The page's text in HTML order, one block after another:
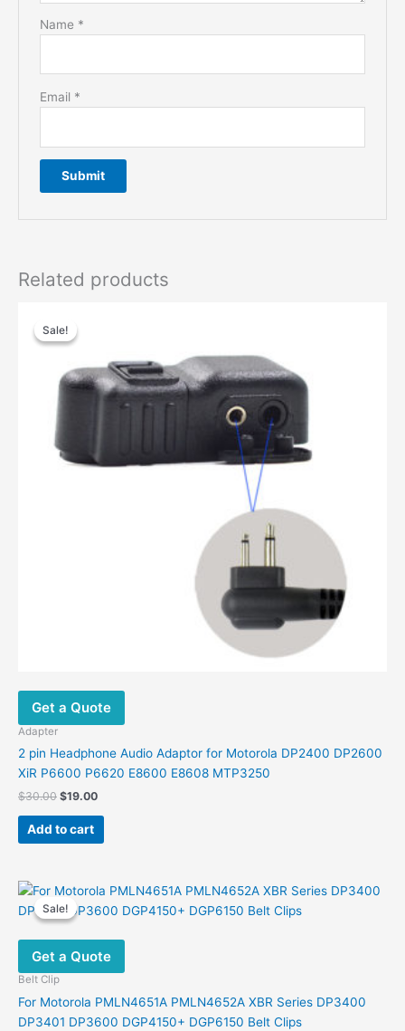
Name *
Email *
Related products
Sale!
Sale!
Get a Quote
Adapter
2 pin Headphone Audio Adaptor for Motorola DP2400 DP2600
XiR P6600 P6620 E8600 E8608 MTP3250
$30.00 Original
was:
$30.00.
$19.00Current
$19.00.
Add to cart
Sale!
Sale!
Get a Quote
Belt Clip
For Motorola PMLN4651A PMLN4652A XBR Series DP3400
DP3401 DP3600 DGP4150+ DGP6150 Belt Clips